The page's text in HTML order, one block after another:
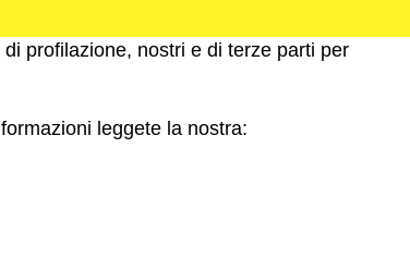
profilazione, nostri e di terze parti per
leggete la nostra: